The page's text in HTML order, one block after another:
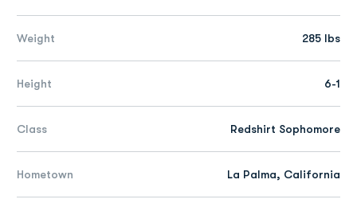
Weight 285 lbs
Height 6-1
Class Redshirt Sophomore
Hometown La Palma, California